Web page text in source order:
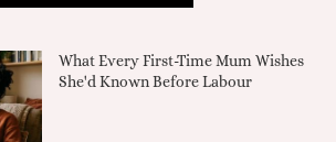
What Every First-Time Mum Wishes
She'd Known Before Labour